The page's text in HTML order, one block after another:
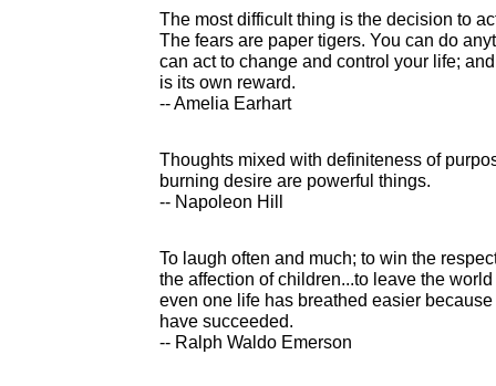
The most difficult thing is the decision to
The fears are paper tigers. You can do
can act to change and control your life;
is its own reward.
-- Amelia Earhart
Thoughts mixed with definiteness of
burning desire are powerful things.
-- Napoleon Hill
To laugh often and much; to win the
the affection of children...to leave the
even one life has breathed easier
have succeeded.
-- Ralph Waldo Emerson